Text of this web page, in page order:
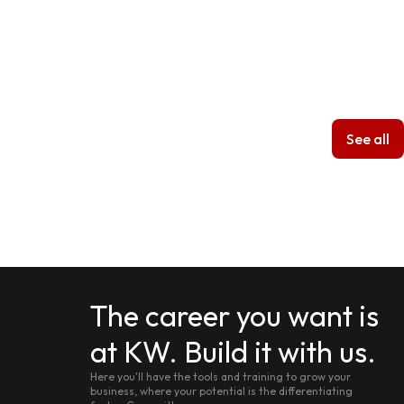
See all
The career you want is
at KW. Build it with us.
Here you'll have the tools and training to grow your
business, where your potential is the differentiating